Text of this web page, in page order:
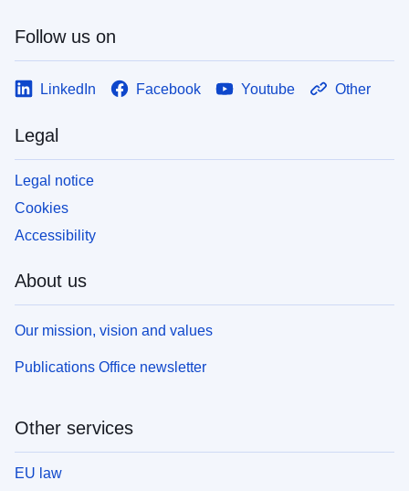
Follow us on
LinkedIn Facebook Youtube Other
Legal
Legal notice
Cookies
Accessibility
About us
Our mission, vision and values
Publications Office newsletter
Other services
EU law